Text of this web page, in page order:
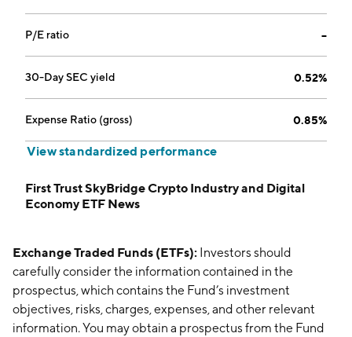
P/E ratio --
30-Day SEC yield 0.52%
Expense Ratio (gross) 0.85%
View standardized performance
First Trust SkyBridge Crypto Industry and Digital
Economy ETF News
Exchange Traded Funds (ETFs): Investors should
carefully consider the information contained in the
prospectus, which contains the Fund’s investment
objectives, risks, charges, expenses, and other relevant
information. You may obtain a prospectus from the Fund